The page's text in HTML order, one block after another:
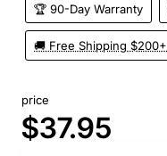
🏆 90-Day Warranty
🚚 Free Shipping $200+
price
$37.95